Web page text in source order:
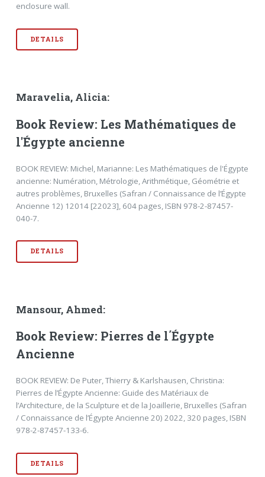
enclosure wall.
DETAILS
Maravelia, Alicia:
Book Review: Les Mathématiques de
l'Égypte ancienne
BOOK REVIEW: Michel, Marianne: Les Mathématiques de l'Égypte
ancienne: Numération, Métrologie, Arithmétique, Géométrie et
autres problèmes, Bruxelles (Safran / Connaissance de l’Égypte
Ancienne 12) 12014 [22023], 604 pages, ISBN 978-2-87457-
040-7.
DETAILS
Mansour, Ahmed:
Book Review: Pierres de l΄Égypte
Ancienne
BOOK REVIEW: De Puter, Thierry & Karlshausen, Christina:
Pierres de l’Égypte Ancienne: Guide des Matériaux de
l’Architecture, de la Sculpture et de la Joaillerie, Bruxelles (Safran
/ Connaissance de l’Égypte Ancienne 20) 2022, 320 pages, ISBN
978-2-87457-133-6.
DETAILS